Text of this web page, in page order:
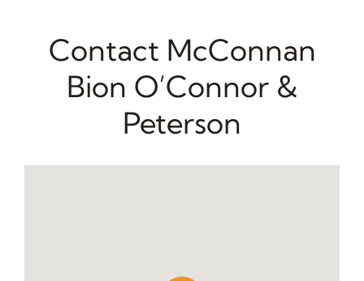
Contact McConnan
Bion O’Connor &
Peterson